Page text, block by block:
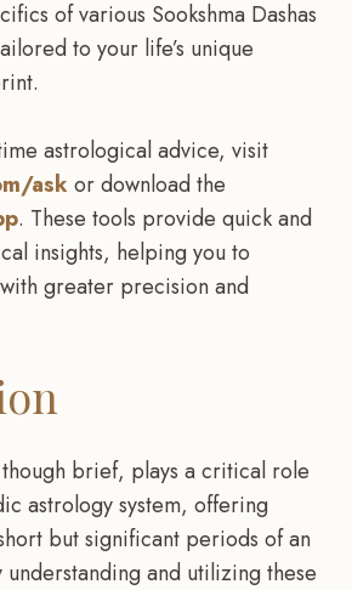
of various Sookshma Dashas
to your life’s unique
astrological advice, visit
ask or download the
. These tools provide quick and
insights, helping you to
greater precision and
though brief, plays a critical role
astrology system, offering
but significant periods of an
understanding and utilizing these